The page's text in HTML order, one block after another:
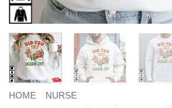
HOME NURSE